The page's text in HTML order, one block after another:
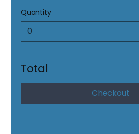
Quantity
Total
Checkout